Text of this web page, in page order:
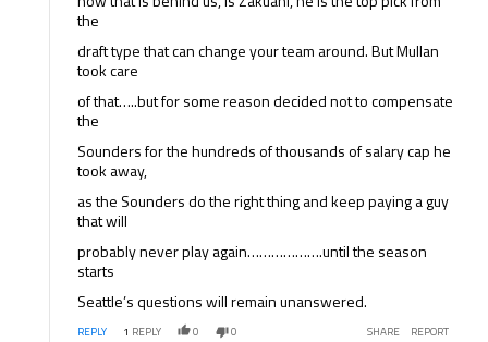
the
draft type that can change your team around. But Mullan
took care
of that…..but for some reason decided not to compensate
the
Sounders for the hundreds of thousands of salary cap he
took away,
as the Sounders do the right thing and keep paying a guy
that will
probably never play again……………….until the season
starts
Seattle’s questions will remain unanswered.
REPLY 1 REPLY 0 0 SHARE REPORT